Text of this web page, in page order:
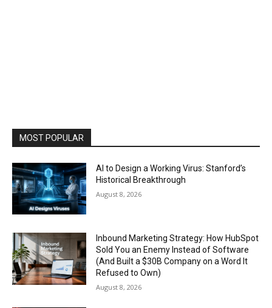
MOST POPULAR
AI to Design a Working Virus: Stanford’s
Historical Breakthrough
August 8, 2026
Inbound Marketing Strategy: How HubSpot
Sold You an Enemy Instead of Software
(And Built a $30B Company on a Word It
Refused to Own)
August 8, 2026